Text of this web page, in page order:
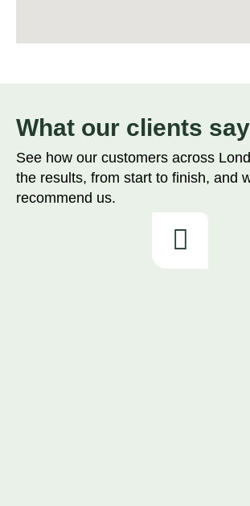
What our clients say
See how our customers across
the results, from start to finish, and
recommend us.